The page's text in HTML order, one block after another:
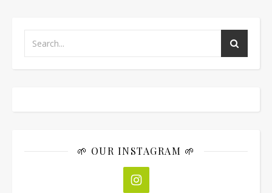
🌱 OUR INSTAGRAM 🌱